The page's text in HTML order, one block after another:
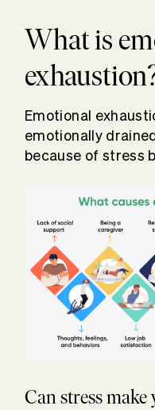
What is
Emotional
emotionally
because of stress
Can stress make